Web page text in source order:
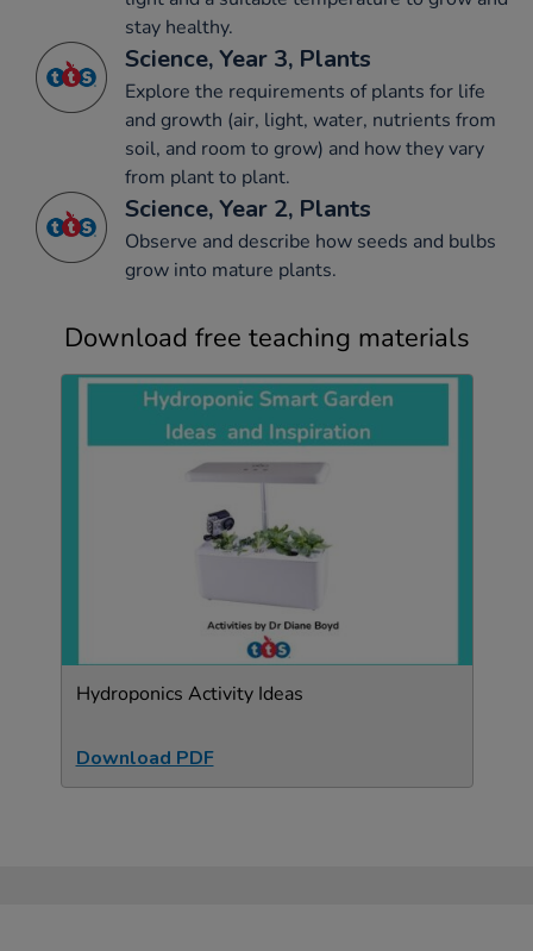
stay healthy.
Science, Year 3, Plants
Explore the requirements of plants for life
and growth (air, light, water, nutrients from
soil, and room to grow) and how they vary
from plant to plant.
Science, Year 2, Plants
Observe and describe how seeds and bulbs
grow into mature plants.
Download free teaching materials
Hydroponics Activity Ideas
Download PDF